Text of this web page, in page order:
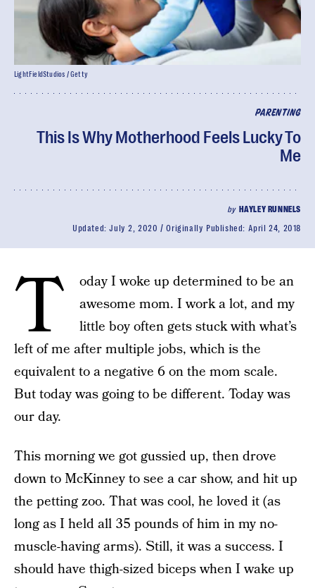
PARENTING
This Is Why Motherhood Feels Lucky To
Me
by HAYLEY RUNNELS
Updated:July 2, 2020 Originally Published: April 24, 2018
LightFieldStudios / Getty
T
oday I woke up determined to be an
awesome mom. I work a lot, and my
little boy often gets stuck with what’s
left of me after multiple jobs, which is the
equivalent to a negative 6 on the mom scale.
But today was going to be different. Today was
our day.
This morning we got gussied up, then drove
down to McKinney to see a car show, and hit up
the petting zoo. That was cool, he loved it (as
long as I held all 35 pounds of him in my no-
muscle-having arms). Still, it was a success. I
should have thigh-sized biceps when I wake up